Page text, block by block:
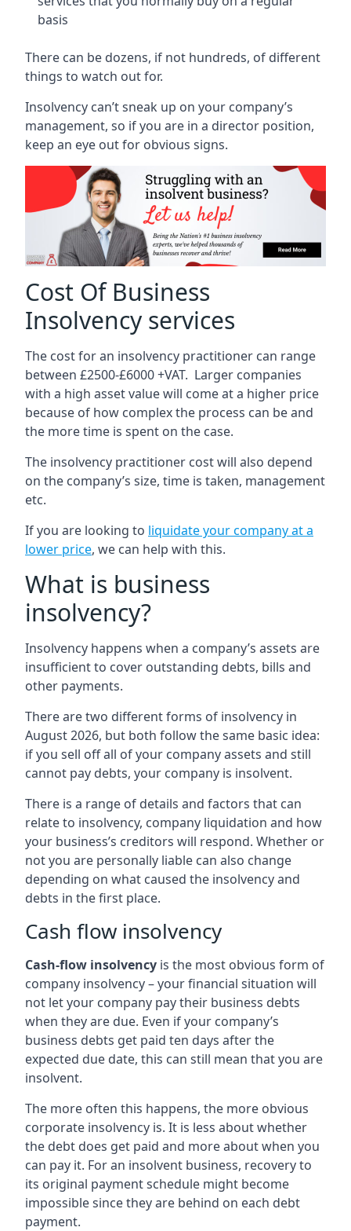
basis
There can be dozens, if not hundreds, of different
things to watch out for.
Insolvency can’t sneak up on your company’s
management, so if you are in a director position,
keep an eye out for obvious signs.
Cost Of Business
Insolvency services
The cost for an insolvency practitioner can range
between £2500-£6000 +VAT. Larger companies
with a high asset value will come at a higher price
because of how complex the process can be and
the more time is spent on the case.
The insolvency practitioner cost will also depend
on the company’s size, time is taken, management
etc.
If you are looking to liquidate your company at a
lower price, we can help with this.
What is business
insolvency?
Insolvency happens when a company’s assets are
insufficient to cover outstanding debts, bills and
other payments.
There are two different forms of insolvency in
August 2026, but both follow the same basic idea:
if you sell off all of your company assets and still
cannot pay debts, your company is insolvent.
There is a range of details and factors that can
relate to insolvency, company liquidation and how
your business’s creditors will respond. Whether or
not you are personally liable can also change
depending on what caused the insolvency and
debts in the first place.
Cash flow insolvency
Cash-flow insolvency is the most obvious form of
company insolvency – your financial situation will
not let your company pay their business debts
when they are due. Even if your company’s
business debts get paid ten days after the
expected due date, this can still mean that you are
insolvent.
The more often this happens, the more obvious
corporate insolvency is. It is less about whether
the debt does get paid and more about when you
can pay it. For an insolvent business, recovery to
its original payment schedule might become
impossible since they are behind on each debt
payment.